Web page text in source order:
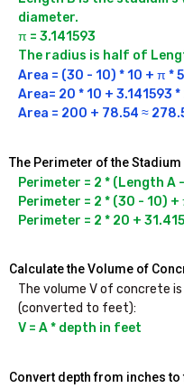
diameter.
π = 3.141593
The radius is half of
Area = (30 - 10) * 10 + π *
Area= 20 * 10 + 3.141593 *
Area = 200 + 78.54 ≈
The Perimeter of the Stadium
Perimeter = 2 * (Length A
Perimeter = 2 * (30 - 10) +
Perimeter = 2 * 20 +
Calculate the Volume of
The volume V of concrete
(converted to feet):
V = A * depth in feet
Convert depth from inches to